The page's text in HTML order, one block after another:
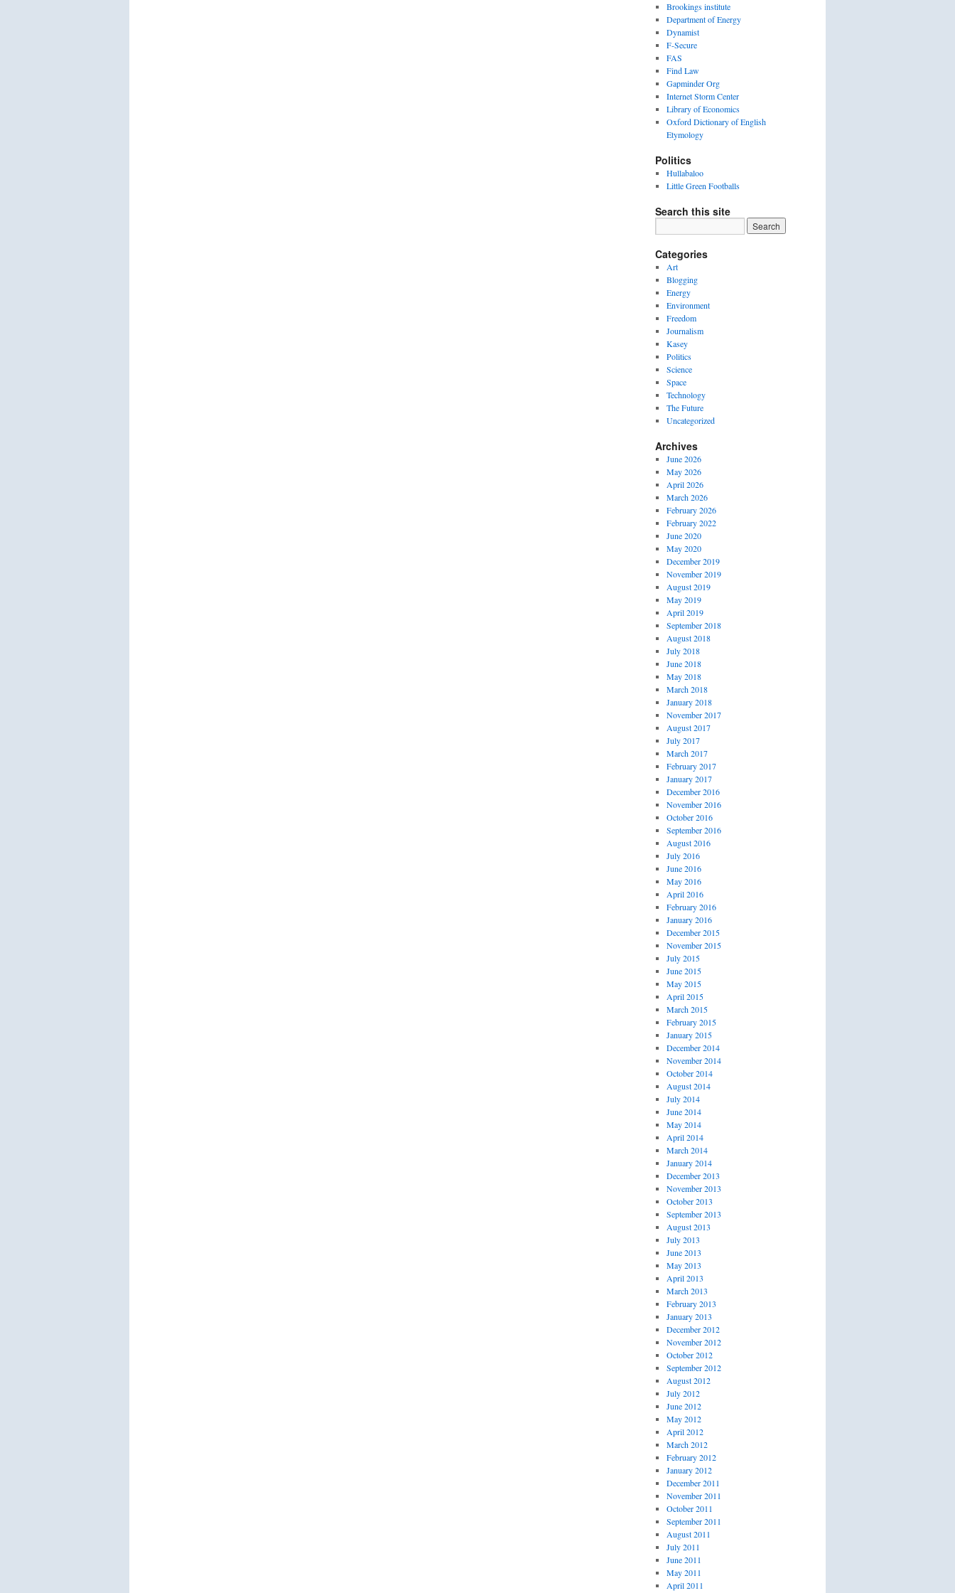
Brookings institute
Department of Energy
Dynamist
F-Secure
FAS
Find Law
Gapminder Org
Internet Storm Center
Library of Economics
Oxford Dictionary of English
Etymology
Politics
Hullabaloo
Little Green Footballs
Search this site
Categories
Art
Blogging
Energy
Environment
Freedom
Journalism
Kasey
Politics
Science
Space
Technology
The Future
Uncategorized
Archives
June 2026
May 2026
April 2026
March 2026
February 2026
February 2022
June 2020
May 2020
December 2019
November 2019
August 2019
May 2019
April 2019
September 2018
August 2018
July 2018
June 2018
May 2018
March 2018
January 2018
November 2017
August 2017
July 2017
March 2017
February 2017
January 2017
December 2016
November 2016
October 2016
September 2016
August 2016
July 2016
June 2016
May 2016
April 2016
February 2016
January 2016
December 2015
November 2015
July 2015
June 2015
May 2015
April 2015
March 2015
February 2015
January 2015
December 2014
November 2014
October 2014
August 2014
July 2014
June 2014
May 2014
April 2014
March 2014
January 2014
December 2013
November 2013
October 2013
September 2013
August 2013
July 2013
June 2013
May 2013
April 2013
March 2013
February 2013
January 2013
December 2012
November 2012
October 2012
September 2012
August 2012
July 2012
June 2012
May 2012
April 2012
March 2012
February 2012
January 2012
December 2011
November 2011
October 2011
September 2011
August 2011
July 2011
June 2011
May 2011
April 2011